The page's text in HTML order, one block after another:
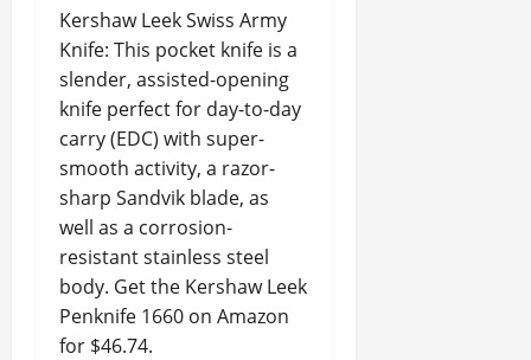
Kershaw Leek Swiss Army
Knife: This pocket knife is a
slender, assisted-opening
knife perfect for day-to-day
carry (EDC) with super-
smooth activity, a razor-
sharp Sandvik blade, as
well as a corrosion-
resistant stainless steel
body. Get the Kershaw Leek
Penknife 1660 on Amazon
for $46.74.